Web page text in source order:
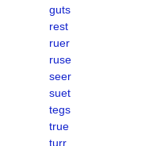
guts
rest
ruer
ruse
seer
suet
tegs
true
turr